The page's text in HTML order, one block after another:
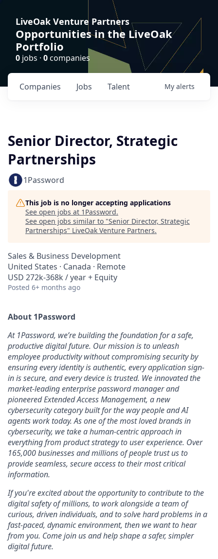
LiveOak Venture Partners
Opportunities in the LiveOak
Portfolio
0 jobs · 0companies
Jobs
Companies Talent My alerts
Senior Director, Strategic
Partnerships
1Password
This job is no longer accepting applications
See open jobs at 1Password.
See open jobs similar to "Senior Director, Strategic
Partnerships" LiveOak Venture Partners.
Sales & Business Development
United States · Canada · Remote
USD 272k-368k / year + Equity
Posted 6+ months ago
About 1Password
At 1Password, we’re building the foundation for a safe,
productive digital future. Our mission is to unleash
employee productivity without compromising security by
ensuring every identity is authentic, every application sign-
in is secure, and every device is trusted. We innovated the
market-leading enterprise password manager and
pioneered Extended Access Management, a new
cybersecurity category built for the way people and AI
agents work today. As one of the most loved brands in
cybersecurity, we take a human-centric approach in
everything from product strategy to user experience. Over
165,000 businesses and millions of people trust us to
provide seamless, secure access to their most critical
information.
If you're excited about the opportunity to contribute to the
digital safety of millions, to work alongside a team of
curious, driven individuals, and to solve hard problems in a
fast-paced, dynamic environment, then we want to hear
from you. Come join us and help shape a safer, simpler
digital future.